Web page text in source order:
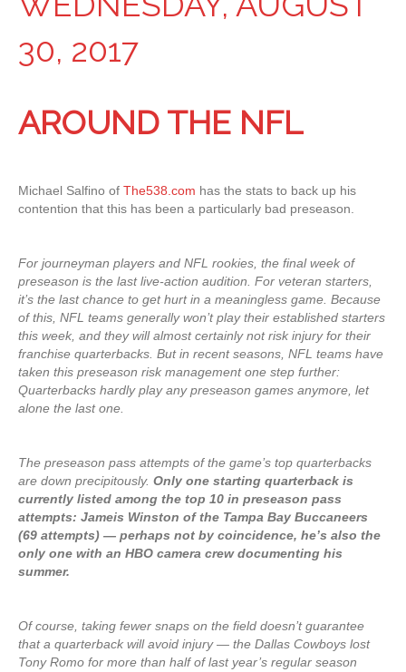
30, 2017
AROUND THE NFL
Michael Salfino of The538.com has the stats to back up his
contention that this has been a particularly bad preseason.
For journeyman players and NFL rookies, the final week of
preseason is the last live-action audition. For veteran starters,
it’s the last chance to get hurt in a meaningless game. Because
of this, NFL teams generally won’t play their established starters
this week, and they will almost certainly not risk injury for their
franchise quarterbacks. But in recent seasons, NFL teams have
taken this preseason risk management one step further:
Quarterbacks hardly play any preseason games anymore, let
alone the last one.
The preseason pass attempts of the game’s top quarterbacks
are down precipitously. Only one starting quarterback is
currently listed among the top 10 in preseason pass
attempts: Jameis Winston of the Tampa Bay Buccaneers
(69 attempts) — perhaps not by coincidence, he’s also the
only one with an HBO camera crew documenting his
summer.
Of course, taking fewer snaps on the field doesn’t guarantee
that a quarterback will avoid injury — the Dallas Cowboys lost
Tony Romo for more than half of last year’s regular season